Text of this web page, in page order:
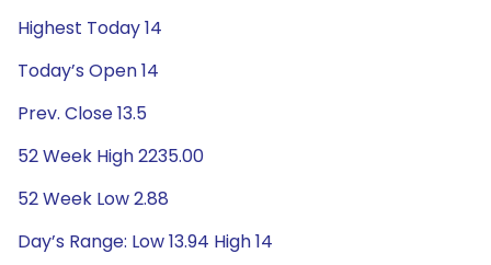
Highest Today 14
Today’s Open 14
Prev. Close 13.5
52 Week High 2235.00
52 Week Low 2.88
Day’s Range: Low 13.94 High 14